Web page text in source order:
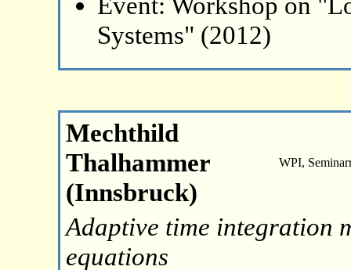
Systems" (2012)
Mechthild
Thalhammer
(Innsbruck)
WPI,
Adaptive time integration
equations